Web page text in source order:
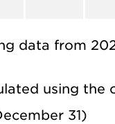
data from
using the
31)